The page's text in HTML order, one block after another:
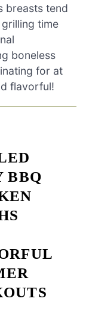
breasts tend
time
boneless
for at
flavorful!
BBQ